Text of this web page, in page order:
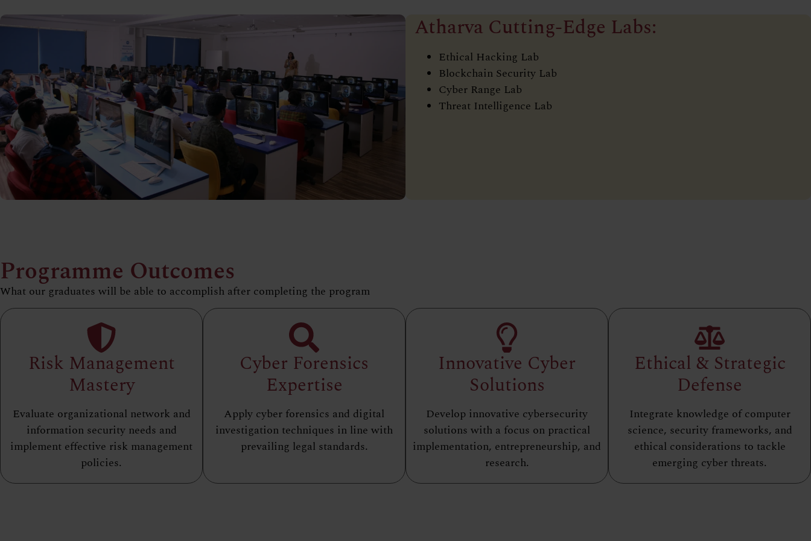
Atharva Cutting-Edge Labs:
Ethical Hacking Lab
Blockchain Security Lab
Cyber Range Lab
Threat Intelligence Lab
Programme Outcomes
What our graduates will be able to accomplish after completing the program
Risk Management
Mastery
Evaluate organizational network and
information security needs and
implement effective risk management
policies.
Cyber Forensics
Expertise
Apply cyber forensics and digital
investigation techniques in line with
prevailing legal standards.
Innovative Cyber
Solutions
Develop innovative cybersecurity
solutions with a focus on practical
implementation, entrepreneurship, and
research.
Ethical & Strategic
Defense
Integrate knowledge of computer
science, security frameworks, and
ethical considerations to tackle
emerging cyber threats.